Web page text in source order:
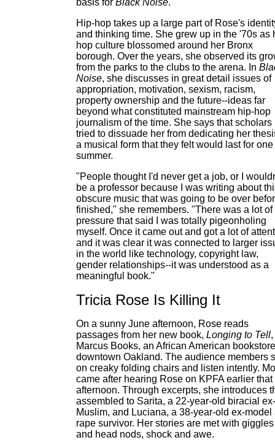
basis for Black Noise.
Hip-hop takes up a large part of Rose's
and thinking time. She grew up in the '70s as
hop culture blossomed around her Bronx
borough. Over the years, she observed its
from the parks to the clubs to the arena. In
Noise, she discusses in great detail issues of
appropriation, motivation, sexism, racism,
property ownership and the future--ideas far
beyond what constituted mainstream hip-hop
journalism of the time. She says that scholars
tried to dissuade her from dedicating her
a musical form that they felt would last for one
summer.
"People thought I'd never get a job, or I
be a professor because I was writing about
obscure music that was going to be over
finished," she remembers. "There was a lot of
pressure that said I was totally pigeonholing
myself. Once it came out and got a lot of
and it was clear it was connected to larger
in the world like technology, copyright law,
gender relationships--it was understood as a
meaningful book."
Tricia Rose Is Killing It
On a sunny June afternoon, Rose reads
passages from her new book, Longing to Tell
Marcus Books, an African American
downtown Oakland. The audience members
on creaky folding chairs and listen intently.
came after hearing Rose on KPFA earlier that
afternoon. Through excerpts, she introduces
assembled to Sarita, a 22-year-old biracial ex-
Muslim, and Luciana, a 38-year-old ex-model
rape survivor. Her stories are met with giggles
and head nods, shock and awe.